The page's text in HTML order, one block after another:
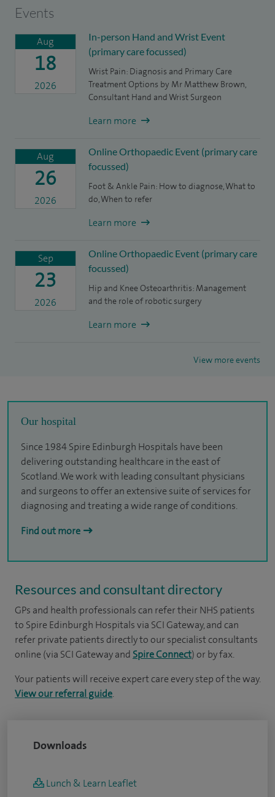
Events
Aug
18
2026
In-person Hand and Wrist Event
(primary care focussed)
Wrist Pain: Diagnosis and Primary Care
Treatment Options by Mr Matthew Brown,
Consultant Hand and Wrist Surgeon
Learn more
Aug
26
2026
Online Orthopaedic Event (primary care
focussed)
Foot & Ankle Pain: How to diagnose, What to
do, When to refer
Learn more
Sep
23
2026
Online Orthopaedic Event (primary care
focussed)
Hip and Knee Osteoarthritis: Management
and the role of robotic surgery
Learn more
View more events
Our hospital
Since 1984 Spire Edinburgh Hospitals have been
delivering outstanding healthcare in the east of
Scotland. We work with leading consultant physicians
and surgeons to offer an extensive suite of services for
diagnosing and treating a wide range of conditions.
Find out more
Resources and consultant directory
GPs and health professionals can refer their NHS patients
to Spire Edinburgh Hospitals via SCI Gateway, and can
refer private patients directly to our specialist consultants
online (via SCI Gateway and Spire Connect) or by fax.
Your patients will receive expert care every step of the way.
View our referral guide.
Downloads
Lunch & Learn Leaflet